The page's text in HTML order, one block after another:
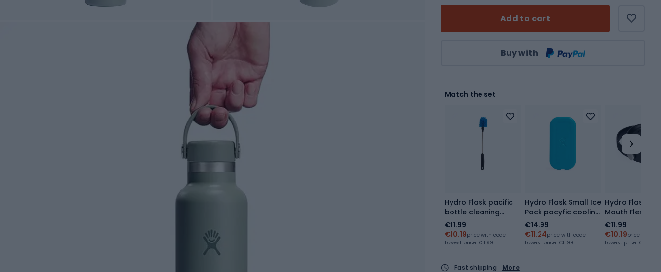
Add to cart
Buy with
Match the set
Hydro Flask pacific
bottle cleaning
brush
€11.99
€10.19price with code
Lowest price: €11.99
Hydro Flask Small Ice
Pack pacyfic cooling
insert
€14.99
€11.24price with code
Lowest price:€11.99
Hydro Flask
Mouth Flex Sip
black
€11.99
€10.19price with
Lowest price:€10.79
Fast shipping
More